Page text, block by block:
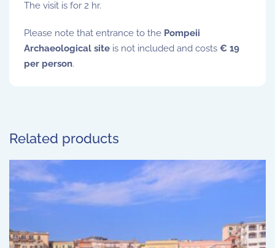
The visit is for 2 hr.
Please note that entrance to the Pompeii
Archaeological site is not included and costs € 19
per person.
Related products